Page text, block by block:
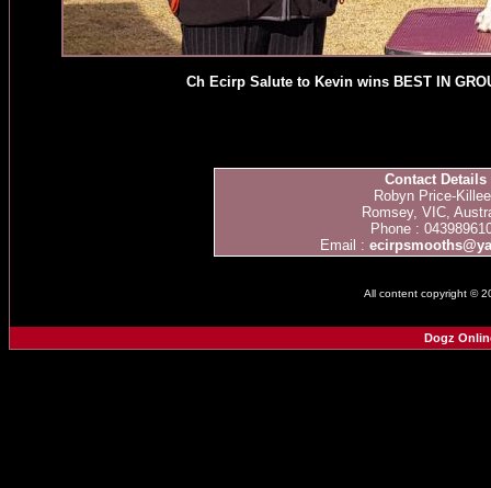
Ch Ecirp Salute to Kevin wins BEST IN
Contact Details
Robyn Price-
Romsey, VIC,
Phone :
Email :
All content copyright ©
Dogz